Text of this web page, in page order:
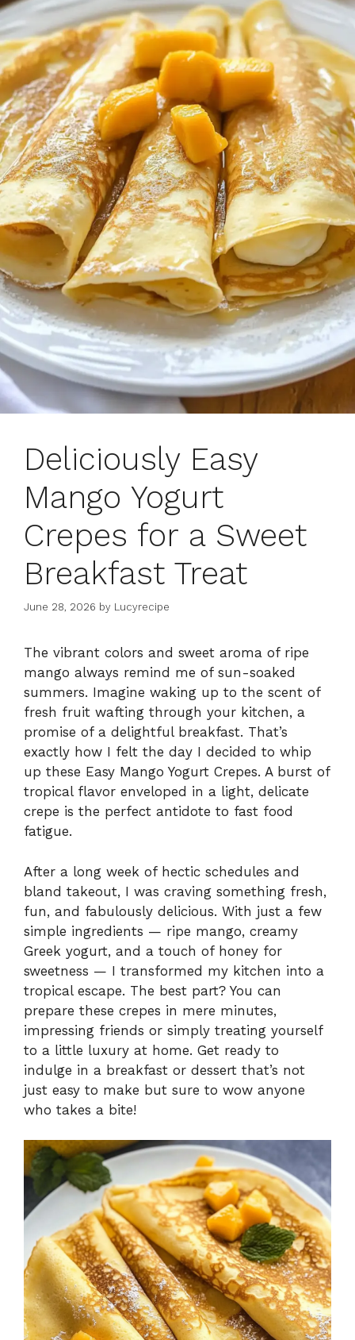
Deliciously Easy
Mango Yogurt
Crepes for a Sweet
Breakfast Treat
June 28, 2026 by Lucyrecipe
The vibrant colors and sweet aroma of ripe
mango always remind me of sun-soaked
summers. Imagine waking up to the scent of
fresh fruit wafting through your kitchen, a
promise of a delightful breakfast. That’s
exactly how I felt the day I decided to whip
up these Easy Mango Yogurt Crepes. A burst of
tropical flavor enveloped in a light, delicate
crepe is the perfect antidote to fast food
fatigue.
After a long week of hectic schedules and
bland takeout, I was craving something fresh,
fun, and fabulously delicious. With just a few
simple ingredients — ripe mango, creamy
Greek yogurt, and a touch of honey for
sweetness — I transformed my kitchen into a
tropical escape. The best part? You can
prepare these crepes in mere minutes,
impressing friends or simply treating yourself
to a little luxury at home. Get ready to
indulge in a breakfast or dessert that’s not
just easy to make but sure to wow anyone
who takes a bite!